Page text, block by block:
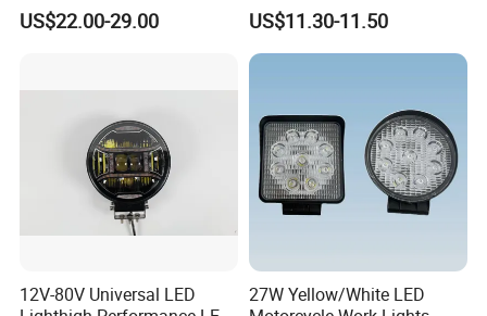
Light for Shop & Interior
Decoration
US$22.00-29.00
LED Warning Beacon Light
3 Bolt Permanent Mount
Multivolt
US$11.30-11.50
12V-80V Universal LED
27W Yellow/White LED